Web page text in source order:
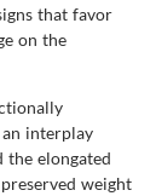
that favor
on the
interplay
the elongated
weight